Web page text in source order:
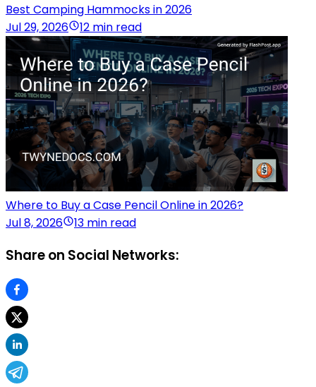
Best Camping Hammocks in 2026
Jul 29, 2026
12 min read
Where to Buy a Case Pencil Online in 2026?
Jul 8, 2026
13 min read
Share on Social Networks: